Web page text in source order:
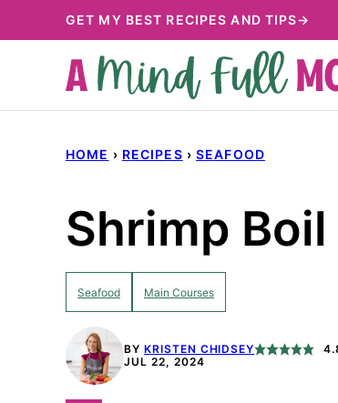
to
GET MY BEST RECIPES AND TIPS→
HOME › RECIPES › SEAFOOD
Shrimp Boil
Seafood Main Courses
BY KRISTEN CHIDSEY
JUL 22, 2024